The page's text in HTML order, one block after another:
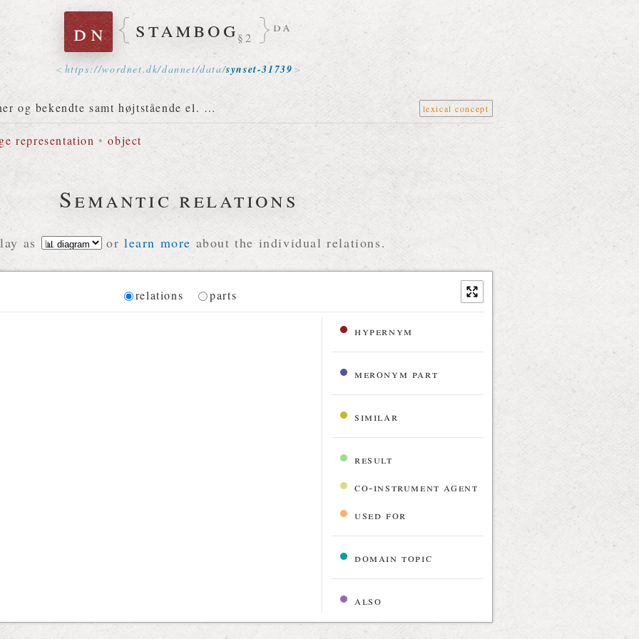
dn stambog§2
da
https://wordnet.dk/dannet/data/synset-31739
og bekendte samt højtstående el. … lexical concept
representation •object
Semantic relations
as or learn more about the individual relations.
Diagram
relations parts
hypernym
meronym part
similar
result
co-instrument agent
used for
domain topic
also